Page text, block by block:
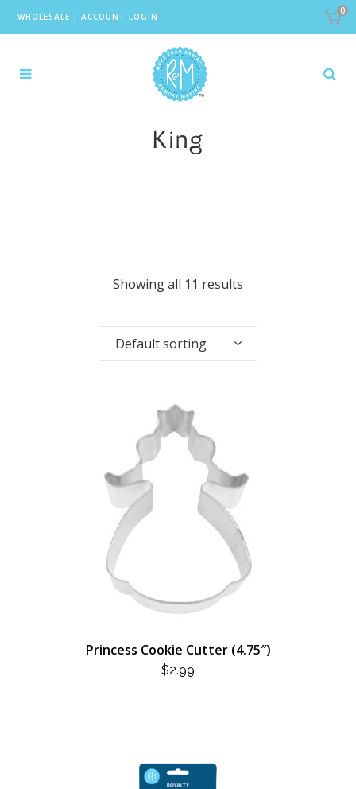
WHOLESALE | ACCOUNT LOGIN
0
King
Showing all 11 results
Default sorting
Princess Cookie Cutter (4.75″)
$2.99